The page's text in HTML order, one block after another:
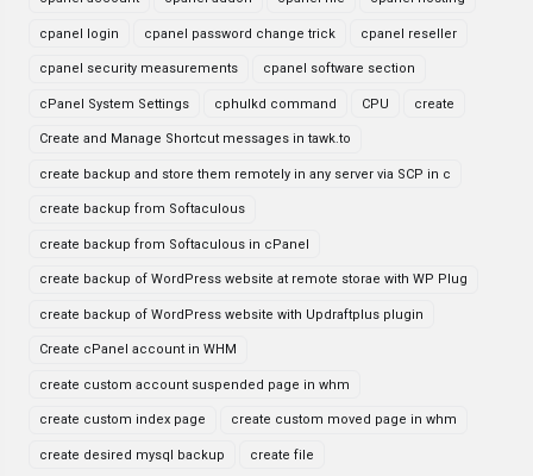
cpanel login cpanel password change trick cpanel reseller
cpanel security measurements cpanel software section
cPanel System Settings cphulkd command CPU create
Create and Manage Shortcut messages in tawk.to
create backup and store them remotely in any server via SCP in c
create backup from Softaculous
create backup from Softaculous in cPanel
create backup of WordPress website at remote storae with WP Plug
create backup of WordPress website with Updraftplus plugin
Create cPanel account in WHM
create custom account suspended page in whm
create custom index page create custom moved page in whm
create desired mysql backup create file